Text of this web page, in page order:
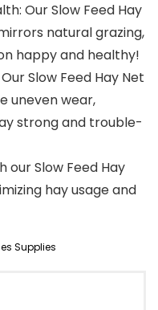
Our Slow Feed Hay
natural grazing,
happy and healthy!
Slow Feed Hay Net
uneven wear,
strong and trouble-
our Slow Feed Hay
hay usage and
Supplies